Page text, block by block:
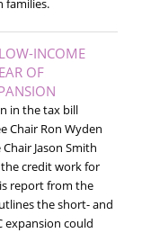
families.
INCOME
OF
in the tax bill
Chair Ron Wyden
Jason Smith
credit work for
report from the
the short- and
expansion could